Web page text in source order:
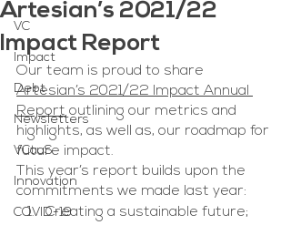
VC
Impact
Debt
Newsletters
VCaaS
Innovation
COVID-19
Artesian’s 2021/22
Impact Report
Our team is proud to share
Artesian’s 2021/22 Impact Annual
Report outlining our metrics and
highlights, as well as, our roadmap for
future impact.
This year’s report builds upon the
commitments we made last year:
Creating a sustainable future;